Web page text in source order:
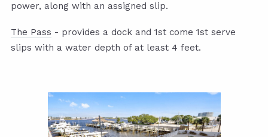
power, along with an assigned slip.
The Pass - provides a dock and 1st come 1st serve
slips with a water depth of at least 4 feet.